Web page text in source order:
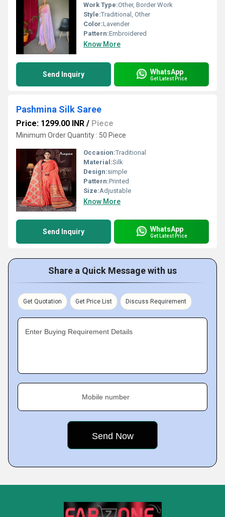
Work Type:Other, Border Work
Style:Traditional, Other
Color:Lavender
Pattern:Embroidered
Know More
Send Inquiry WhatsApp
Get Latest Price
Pashmina Silk Saree
Price: 1299.00 INR / Piece
Minimum Order Quantity : 50 Piece
Occasion:Traditional
Material:Silk
Design:simple
Pattern:Printed
Size:Adjustable
Know More
Send Inquiry WhatsApp
Get Latest Price
Share a Quick Message with us
Get Quotation Get Price List Discuss Requirement
Enter Buying Requirement Details
Mobile number